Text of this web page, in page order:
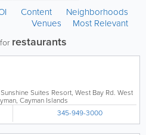
Content
Neighborhoods
Venues
Most Relevant
restaurants
Sunshine Suites Resort, West Bay Rd. West
, Cayman Islands
345-949-3000